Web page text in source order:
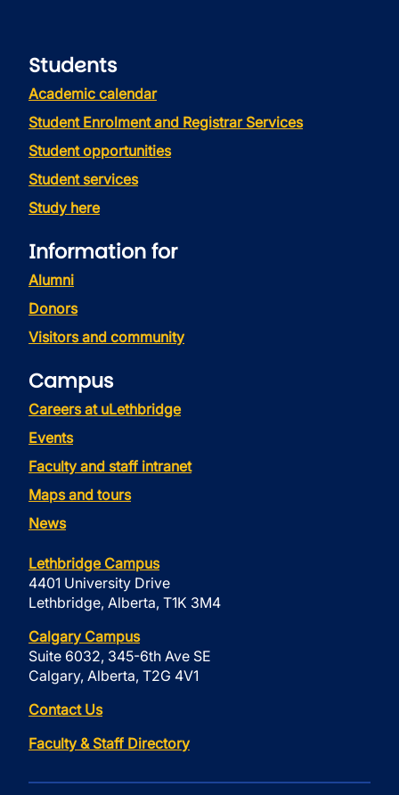
Students
Academic calendar
Student Enrolment and Registrar Services
Student opportunities
Student services
Study here
Information for
Alumni
Donors
Visitors and community
Campus
Careers at uLethbridge
Events
Faculty and staff intranet
Maps and tours
News
Lethbridge Campus
4401 University Drive
Lethbridge, Alberta, T1K 3M4
Calgary Campus
Suite 6032, 345-6th Ave SE
Calgary, Alberta, T2G 4V1
Contact Us
Faculty & Staff Directory